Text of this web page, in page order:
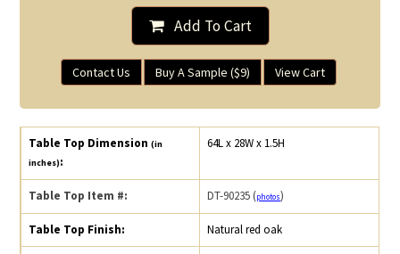
Add To Cart
Contact Us Buy A Sample ($9) View Cart
Table Top Dimension(in
inches):
64L x 28W x 1.5H
Table Top Item #: DT-90235 (photos)
Table Top Finish: Natural red oak